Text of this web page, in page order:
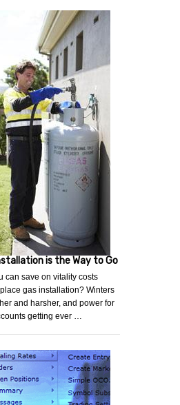
is the Way to Go
can save on vitality costs
gas installation? Winters
and harsher, and power for
getting ever …